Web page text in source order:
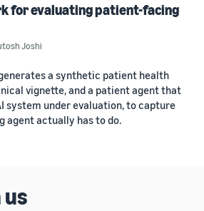
for evaluating patient-facing
Joshi
a synthetic patient health
vignette, and a patient agent that
system under evaluation, to capture
agent actually has to do.